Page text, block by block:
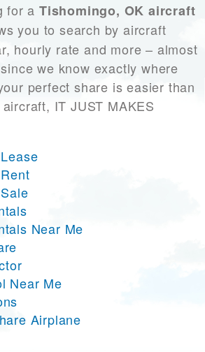
for a Tishomingo, OK aircraft
you to search by aircraft
hourly rate and more – almost
we know exactly where
perfect share is easier than
IT JUST MAKES
Near Me
Near Me
Airplane